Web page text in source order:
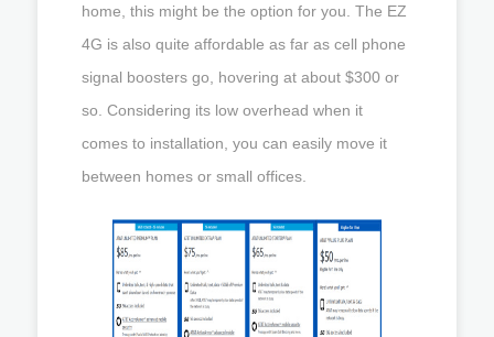
home, this might be the option for you. The EZ
4G is also quite affordable as far as cell phone
signal boosters go, hovering at about $300 or
so. Considering its low overhead when it
comes to installation, you can easily move it
between homes or small offices.